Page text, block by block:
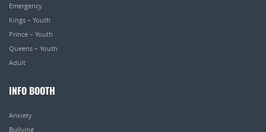
Emergency
Kings – Youth
Prince – Youth
Queens – Youth
Adult
INFO BOOTH
Anxiety
Bullying